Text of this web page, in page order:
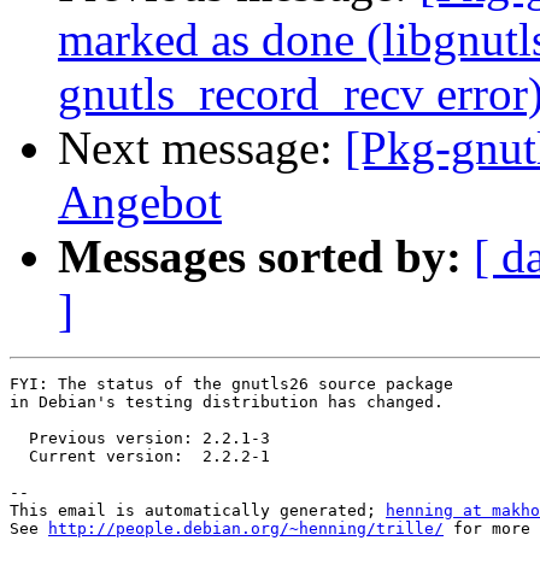
marked as done
gnutls_record_recv
Next message: [Pkg-
Angebot
Messages sorted by: [
]
FYI: The status of the gnutls26 source package
in Debian's testing distribution has changed.
  Previous version: 2.2.1-3
  Current version:  2.2.2-1
--
This email is automatically generated;
henning at
See
http://people.debian.org/~henning/trille/ for more